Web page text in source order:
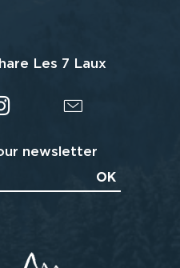
Les 7 Laux
newsletter